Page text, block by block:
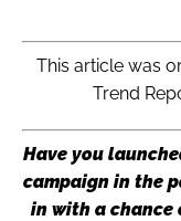
This article was
Trend
Have you
campaign in the
in with a chance